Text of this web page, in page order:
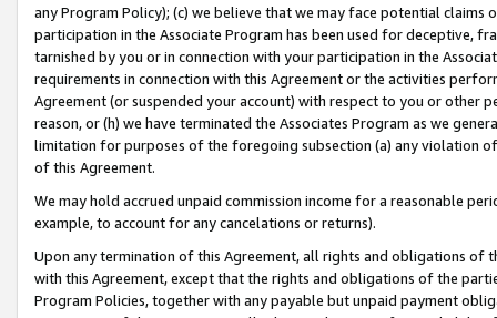
any Program Policy); (c) we believe that we may face potential
participation in the Associate Program has been used for deceptive,
tarnished by you or in connection with your participation in the
requirements in connection with this Agreement or the activities
Agreement (or suspended your account) with respect to you or other
reason, or (h) we have terminated the Associates Program as we
limitation for purposes of the foregoing subsection (a) any violation
of this Agreement.
We may hold accrued unpaid commission income for a reasonable
example, to account for any cancelations or returns).
Upon any termination of this Agreement, all rights and obligations of
with this Agreement, except that the rights and obligations of the
Program Policies, together with any payable but unpaid payment